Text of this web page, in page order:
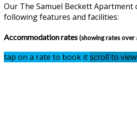
Our The Samuel Beckett Apartment
following features and facilities:
Accommodation rates(showing rates
tap on a rate to book itscroll to